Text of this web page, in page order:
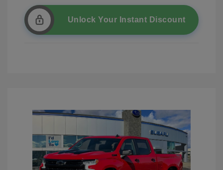
Unlock Your Instant Discount